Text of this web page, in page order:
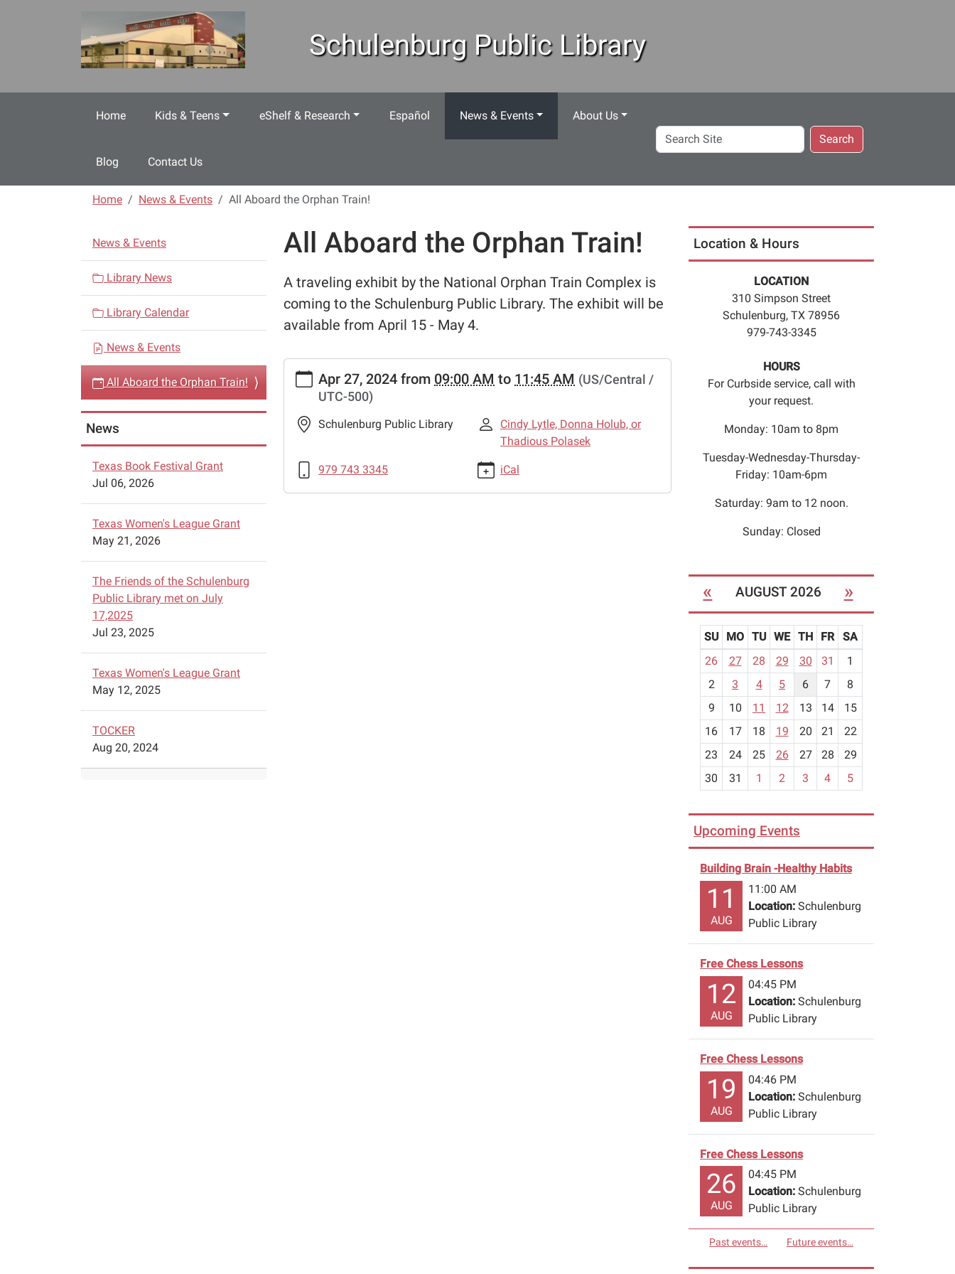
Schulenburg Public Library
Home Kids & Teens eShelf & Research Español News & Events About Us
Blog Contact Us
Search
Site
Search
Home News & Events All Aboard the Orphan Train!
All Aboard the Orphan Train!
A traveling exhibit by the National Orphan Train Complex is
coming to the Schulenburg Public Library. The exhibit will be
available from April 15 - May 4.
events/all-
aboard-
the-
orphan-
Apr 27, 2024 from 09:00 AM to 11:45 AM (US/Central /
UTC-500)
Schulenburg Public Library
Cindy Lytle, Donna Holub, or
Thadious Polasek
979 743 3345 iCal
N
a
i
g
o
n
News & Events
Library News
Library Calendar
News & Events
All Aboard the Orphan Train!
News
Texas Book Festival Grant
Jul 06, 2026
Texas Women's League Grant
May 21, 2026
The Friends of the Schulenburg
Public Library met on July
17,2025
Jul 23, 2025
Texas Women's League Grant
May 12, 2025
TOCKER
Aug 20, 2024
Location & Hours
LOCATION
310 Simpson Street
Schulenburg, TX 78956
979-743-3345
HOURS
For Curbside service, call with
your request.
Monday: 10am to 8pm
Tuesday-Wednesday-Thursday-
Friday: 10am-6pm
Saturday: 9am to 12 noon.
Sunday: Closed
« AUGUST 2026 »
m
o
-
SU MO TU WE TH FR
SA
26
27 28 29 30 31
1
2
3 4 5 6 7
8
9
10 11 12 13 14
15
16
17 18 19 20 21
22
23
24 25 26 27 28
29
30
31 1 2 3 4 5
Upcoming Events
Building Brain -Healthy Habits
11
AUG
11:00 AM
Location: Schulenburg
Public Library
Free Chess Lessons
12
AUG
04:45 PM
Location: Schulenburg
Public Library
Free Chess Lessons
19
AUG
04:46 PM
Location: Schulenburg
Public Library
Free Chess Lessons
26
AUG
04:45 PM
Location: Schulenburg
Public Library
Past events… Future events…